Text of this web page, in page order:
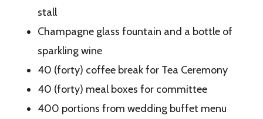
stall
Champagne glass fountain and a bottle of
sparkling wine
40 (forty) coffee break for Tea Ceremony
40 (forty) meal boxes for committee
400 portions from wedding buffet menu